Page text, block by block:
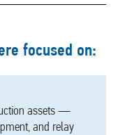
focused on:
assets —
and relay